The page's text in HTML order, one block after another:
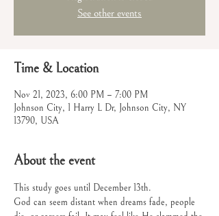
See other events
Time & Location
Nov 21, 2023, 6:00 PM – 7:00 PM
Johnson City, 1 Harry L Dr, Johnson City, NY
13790, USA
About the event
This study goes until December 13th.
God can seem distant when dreams fade, people